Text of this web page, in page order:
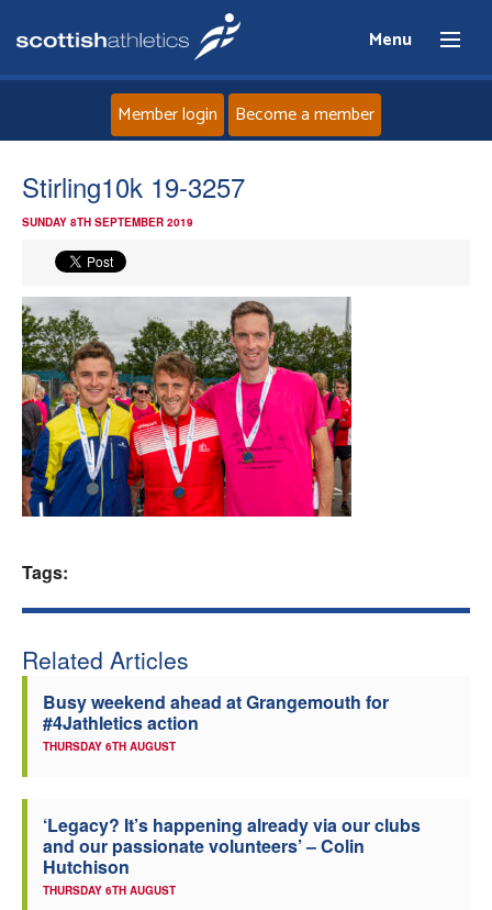
Menu
Home
News
Events
Athletes
Clubs
Member login Become a member
Stirling10k 19-3257
SUNDAY 8TH SEPTEMBER 2019
Tags:
Related Articles
Busy weekend ahead at Grangemouth for
#4Jathletics action
THURSDAY 6TH AUGUST
‘Legacy? It’s happening already via our clubs
and our passionate volunteers’ – Colin
Hutchison
THURSDAY 6TH AUGUST